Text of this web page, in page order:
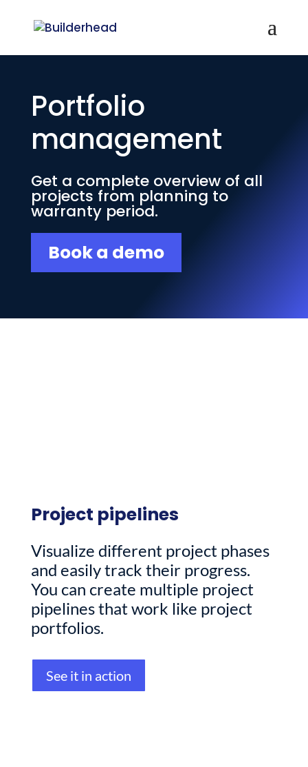
Portfolio
management
Get a complete overview of all
projects from planning to
warranty period.
Book a demo
Project pipelines
Visualize different project phases
and easily track their progress.
You can create multiple project
pipelines that work like project
portfolios.
See it in action